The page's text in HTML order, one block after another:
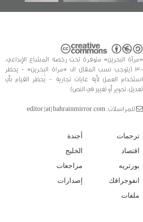
«مرآة البحرين» متوفرة تحت رخصة المشاع الإبداعي،
3.0 (يتوجب نسب المقال الى «مراة البحرين» - يحظر
استخدام العمل لأية غايات تجارية - يُحظر القيام بأي
تعديل، تحوير أو تغيير في النص)
للمراسلات: editor [at] bahrainmirror.com
ترجمات
اقتصاد
بورتريه
انفوجرافك
ملفات
أجندة
الخليج
مراجعات
إصدارات